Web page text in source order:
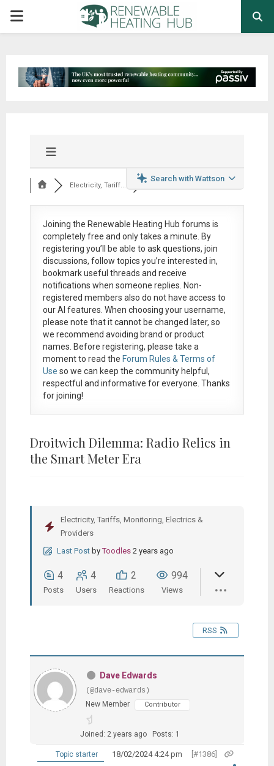
PRIMARY
Search with Wattson
Electricity, Tariff...
Joining the Renewable Heating Hub forums is
completely free and only takes a minute. By
registering you’ll be able to ask questions, join
discussions, follow topics you’re interested in,
bookmark useful threads and receive
notifications when someone replies. Non-
registered members also do not have access to
our AI features. When choosing your username,
please note that itcannot be changed later, so
we recommend avoiding brand or product
names. Before registering, please take a
moment to read the Forum Rules & Terms of
Use so we can keep the community helpful,
respectful and informative for everyone. Thanks
for joining!
Droitwich Dilemma: Radio Relics in
the Smart Meter Era
Electricity, Tariffs, Monitoring, Electrics &
Providers
Last Post by Toodles 2 years ago
4
Posts
4
Users
2
Reactions
994
Views
RSS
Dave Edwards
(@dave-edwards)
New Member
Contributor
Joined: 2 years ago Posts: 1
Topic starter 18/02/2024 4:24 pm [#1386]